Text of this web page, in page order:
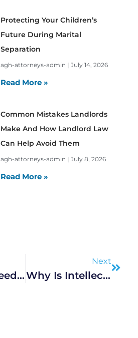
Protecting Your Children’s
Future During Marital
Separation
agh-attorneys-admin July 14, 2026
Read More »
Common Mistakes Landlords
Make And How Landlord Law
Can Help Avoid Them
agh-attorneys-admin July 8, 2026
Read More »
Why You Need An Experienced Aviation Accident Law Firm On Your Side
Next
Why Is Intellectual Property Important In Today’s Innovation-Driven World?